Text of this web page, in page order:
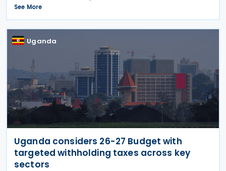
Presidential Decision No. 11344 on 18 May 2026. The
Decision amends withholding tax provisions under
article 94
See More
Uganda
Uganda considers 26-27 Budget with
targeted withholding taxes across key
sectors